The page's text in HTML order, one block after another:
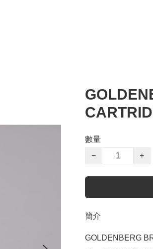
數量
−
+
簡介
GOLDENBERG